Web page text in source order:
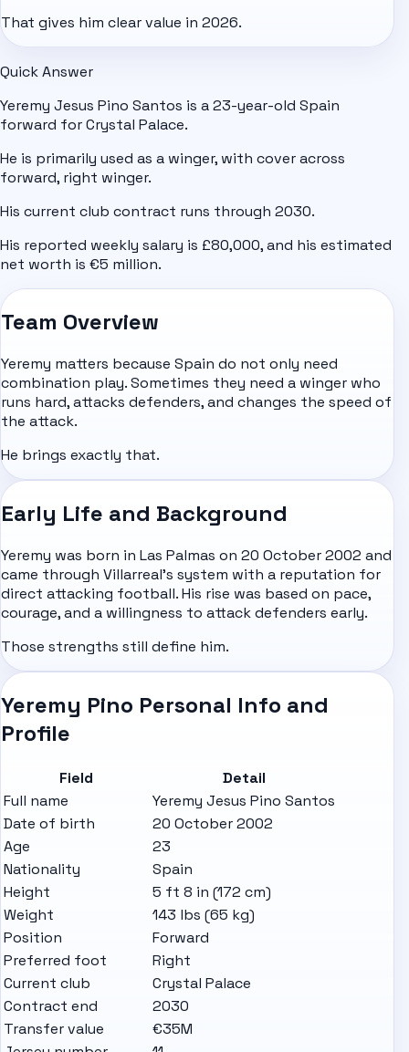
That gives him clear value in 2026.
Quick Answer
Yeremy Jesus Pino Santos is a 23-year-old Spain
forward for Crystal Palace.
He is primarily used as a winger, with cover across
forward, right winger.
His current club contract runs through 2030.
His reported weekly salary is £80,000, and his estimated
net worth is €5 million.
Team Overview
Yeremy matters because Spain do not only need
combination play. Sometimes they need a winger who
runs hard, attacks defenders, and changes the speed of
the attack.
He brings exactly that.
Early Life and Background
Yeremy was born in Las Palmas on 20 October 2002 and
came through Villarreal's system with a reputation for
direct attacking football. His rise was based on pace,
courage, and a willingness to attack defenders early.
Those strengths still define him.
Yeremy Pino Personal Info and
Profile
Field
Detail
Full name
Yeremy Jesus Pino Santos
Date of birth
20 October 2002
Age
23
Nationality
Spain
Height
5 ft 8 in (172 cm)
Weight
143 lbs (65 kg)
Position
Forward
Preferred foot
Right
Current club
Crystal Palace
Contract end
2030
Transfer value
€35M